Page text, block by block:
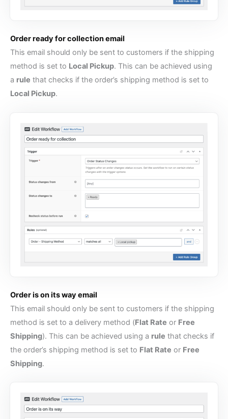
Order ready for collection email
This email should only be sent to customers if the shipping
method is set to Local Pickup. This can be achieved using
a rule that checks if the order’s shipping method is set to
Local Pickup.
Order is on its way email
This email should only be sent to customers if the shipping
method is set to a delivery method (Flat Rate or Free
Shipping). This can be achieved using a rule that checks if
the order’s shipping method is set to Flat Rate or Free
Shipping.